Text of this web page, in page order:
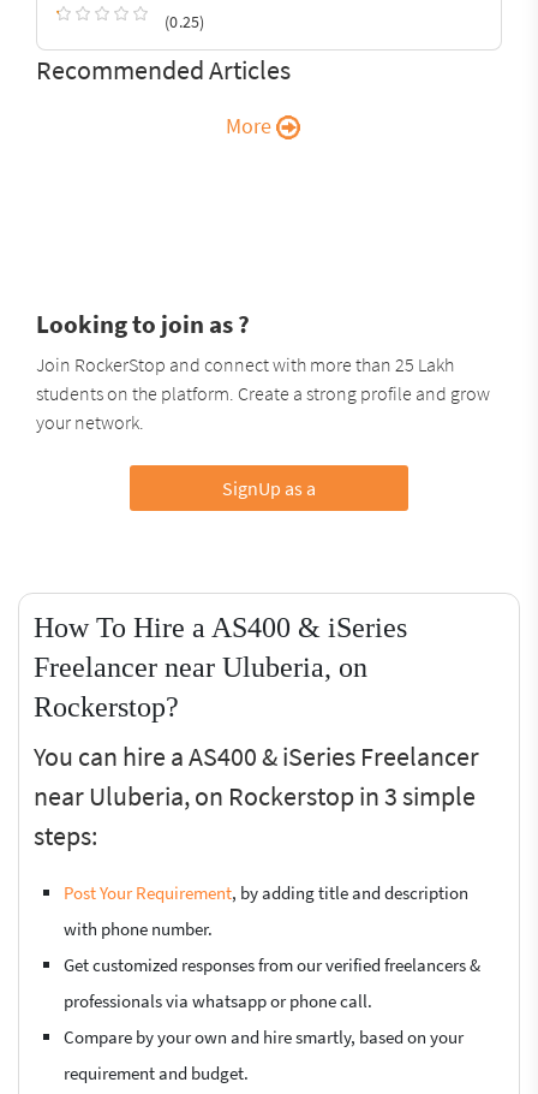
(0.25)
Recommended Articles
More
Looking to join as ?
Join RockerStop and connect with more than 25 Lakh
students on the platform. Create a strong profile and grow
your network.
SignUp as a
How To Hire a AS400 & iSeries
Freelancer near Uluberia, on
Rockerstop?
You can hire a AS400 & iSeries Freelancer
near Uluberia, on Rockerstop in 3 simple
steps:
Post Your Requirement, by adding title and description
with phone number.
Get customized responses from our verified freelancers &
professionals via whatsapp or phone call.
Compare by your own and hire smartly, based on your
requirement and budget.